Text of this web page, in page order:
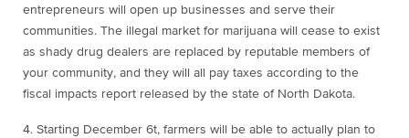
entrepreneurs will open up businesses and serve their
communities. The illegal market for marijuana will cease to exist
as shady drug dealers are replaced by reputable members of
your community, and they will all pay taxes according to the
fiscal impacts report released by the state of North Dakota.
4. Starting December 6t, farmers will be able to actually plan to